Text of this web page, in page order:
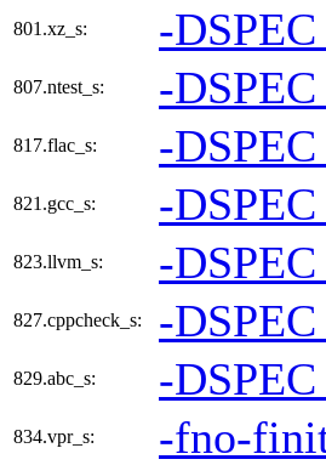
801.xz_s: -
807.ntest_s: -
817.flac_s: -
821.gcc_s: -
823.llvm_s: -
827.cppcheck_s: -
829.abc_s: -
834.vpr_s: -fno-